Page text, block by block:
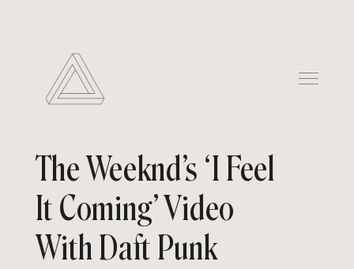
The Weeknd’s ‘I Feel
It Coming’ Video
With Daft Punk